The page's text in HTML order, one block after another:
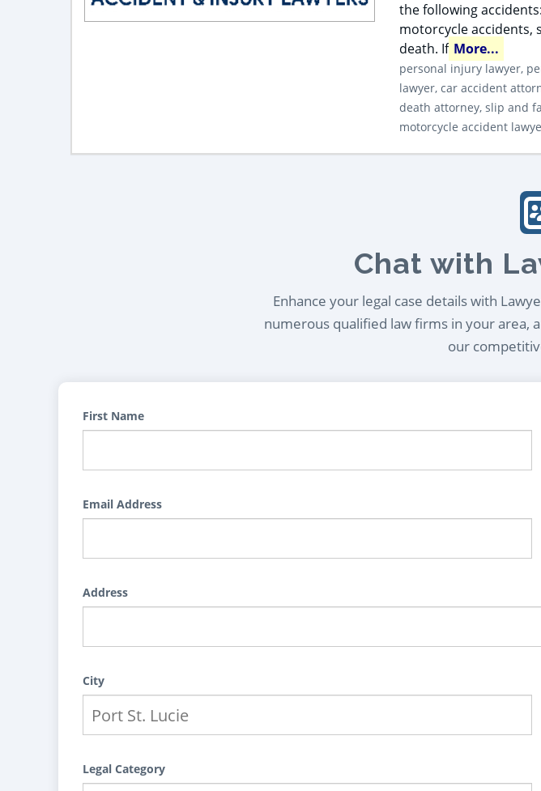
the following
motorcycle accidents,
death. If More...
personal injury lawyer,
lawyer, car accident
death attorney, slip and
motorcycle accident
Chat with
Enhance your legal case details with
numerous qualified law firms in your area,
our
First Name
Email Address
Address
City
Legal Category